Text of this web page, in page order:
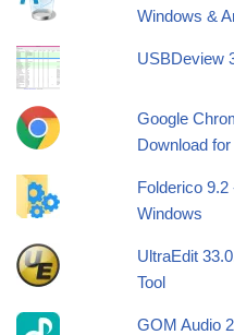
Windows &
USBDeview
Google
Download
Folderico
Windows
UltraEdit
Tool
GOM Audio